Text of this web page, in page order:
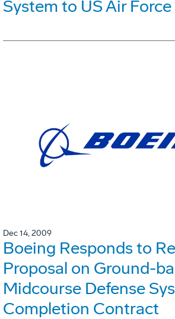
System to US Air Force
Dec 14, 2009
Boeing Responds to
Proposal on Ground-
Midcourse Defense
Completion Contract